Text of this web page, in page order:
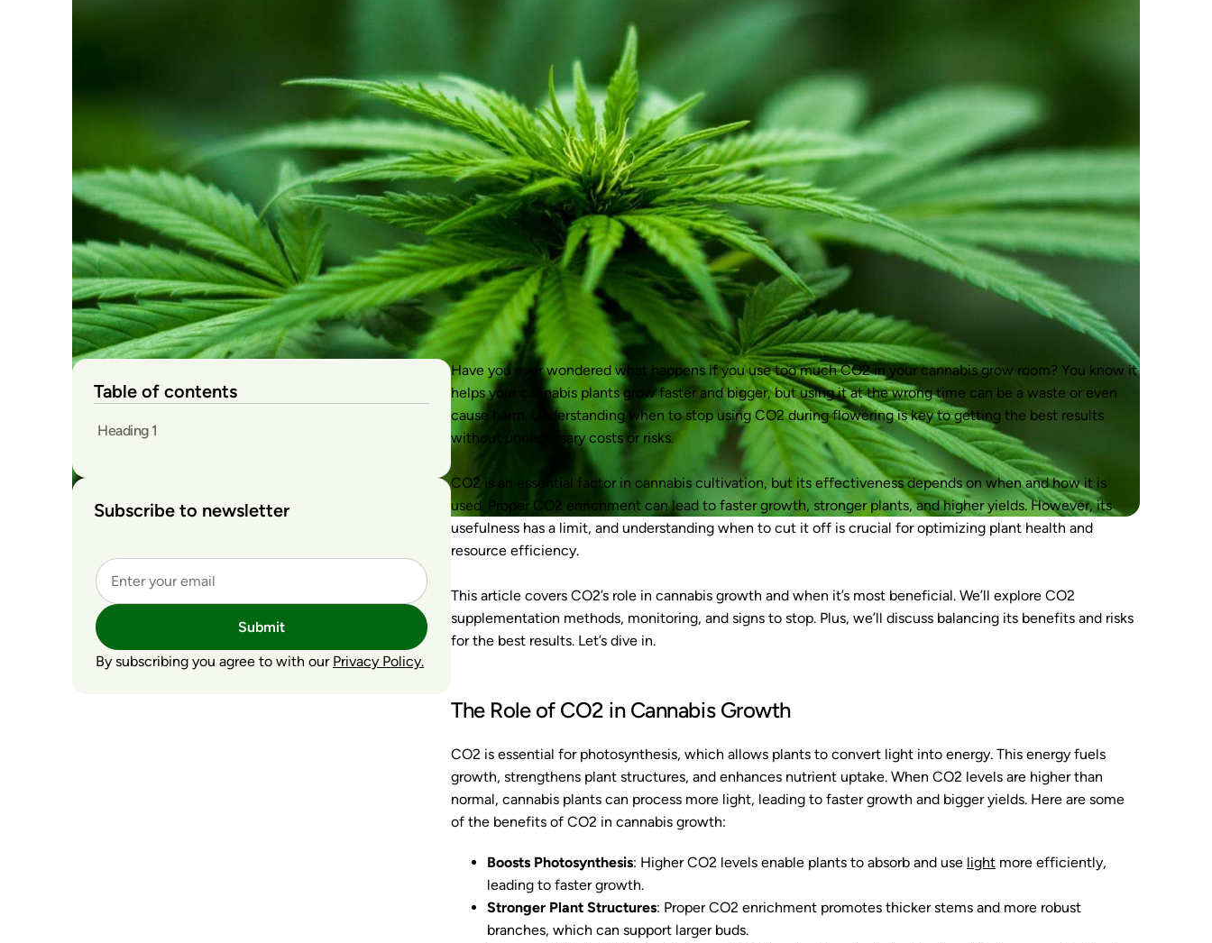
Table of contents
Heading 1
Subscribe to newsletter
Submit
By subscribing you agree to with our Privacy Policy.
Have you ever wondered what happens if you use too much CO2 in your cannabis grow room? You know it
helps your cannabis plants grow faster and bigger, but using it at the wrong time can be a waste or even
cause harm. Understanding when to stop using CO2 during flowering is key to getting the best results
without unnecessary costs or risks.
CO2 is an essential factor in cannabis cultivation, but its effectiveness depends on when and how it is
used. Proper CO2 enrichment can lead to faster growth, stronger plants, and higher yields. However, its
usefulness has a limit, and understanding when to cut it off is crucial for optimizing plant health and
resource efficiency.
This article covers CO2’s role in cannabis growth and when it’s most beneficial. We’ll explore CO2
supplementation methods, monitoring, and signs to stop. Plus, we’ll discuss balancing its benefits and risks
for the best results. Let’s dive in.
The Role of CO2 in Cannabis Growth
CO2 is essential for photosynthesis, which allows plants to convert light into energy. This energy fuels
growth, strengthens plant structures, and enhances nutrient uptake. When CO2 levels are higher than
normal, cannabis plants can process more light, leading to faster growth and bigger yields. Here are some
of the benefits of CO2 in cannabis growth:
Boosts Photosynthesis: Higher CO2 levels enable plants to absorb and use light more efficiently,
leading to faster growth.
Stronger Plant Structures: Proper CO2 enrichment promotes thicker stems and more robust
branches, which can support larger buds.